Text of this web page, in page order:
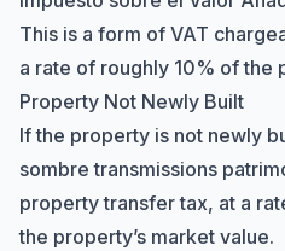
This is a form of VAT
a rate of roughly 10% of the
Property Not Newly Built
If the property is not newly
sombre transmissions
property transfer tax, at a
the property’s market value.